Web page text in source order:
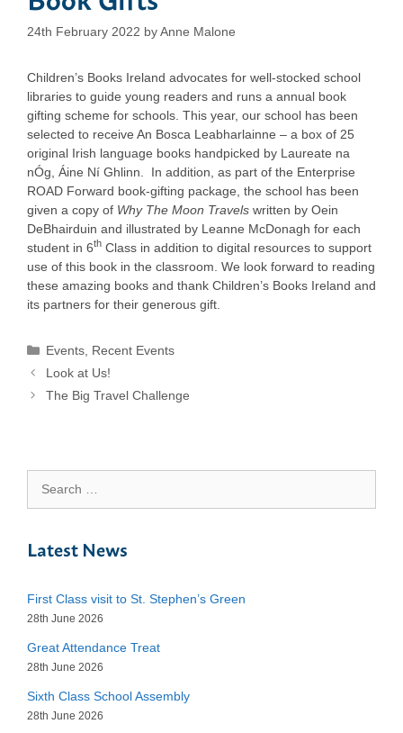
24th February 2022 byAnne Malone
Children’s Books Ireland advocates for well-stocked school
libraries to guide young readers and runs a annual book
gifting scheme for schools. This year, our school has been
selected to receive An Bosca Leabharlainne – a box of 25
original Irish language books handpicked by Laureate na
nÓg, Áine Ní Ghlinn. In addition, as part of the Enterprise
ROAD Forward book-gifting package, the school has been
given a copy of Why The Moon Travels written by Oein
DeBhairduin and illustrated by Leanne McDonagh for each
student in 6th Class in addition to digital resources to support
use of this book in the classroom. We look forward to reading
these amazing books and thank Children’s Books Ireland and
its partners for their generous gift.
Categories
Events Recent Events
Look at Us!
The Big Travel Challenge
for:
Latest News
First Class visit to St. Stephen’s Green
28th June 2026
Great Attendance Treat
28th June 2026
Sixth Class School Assembly
28th June 2026